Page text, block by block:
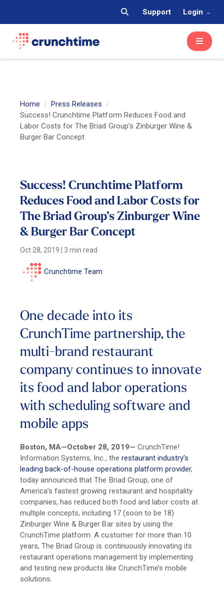
Support Login
Home
Press Releases
Success! Crunchtime Platform Reduces Food and
Labor Costs for The Briad Group’s Zinburger Wine &
Burger Bar Concept
Success! Crunchtime Platform
Reduces Food and Labor Costs for
The Briad Group’s Zinburger Wine
& Burger Bar Concept
Oct 28, 2019 3 min read
Crunchtime Team
One decade into its
CrunchTime partnership, the
multi-brand restaurant
company continues to innovate
its food and labor operations
with scheduling software and
mobile apps
Boston, MA—October 28, 2019— CrunchTime!
Information Systems, Inc., the restaurant industry’s
leading back-of-house operations platform provider,
today announced that The Briad Group, one of
America’s fastest growing restaurant and hospitality
companies, has reduced both food and labor costs at
multiple concepts, including 17 (soon to be 18)
Zinburger Wine & Burger Bar sites by using the
CrunchTime platform. A customer for more than 10
years, The Briad Group is continuously innovating its
restaurant operations management by implementing
and testing new products like CrunchTime’s mobile
solutions.